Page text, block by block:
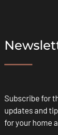
Subscribe for
updates and
for your home